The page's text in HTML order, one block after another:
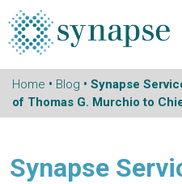
Home • Blog • Synapse
of Thomas G. Murchio to
Synapse